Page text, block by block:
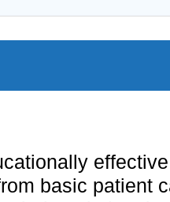
basic patient